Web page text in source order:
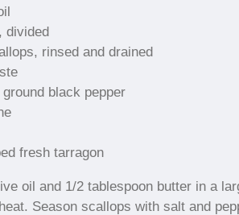
divided
rinsed and drained
black pepper
fresh tarragon
oil and 1/2 tablespoon butter in a
Season scallops with salt and